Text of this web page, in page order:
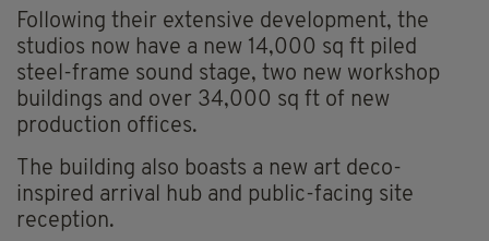
Following their extensive development, the
studios now have a new 14,000 sq ft piled
steel-frame sound stage, two new workshop
buildings and over 34,000 sq ft of new
production offices.
The building also boasts a new art deco-
inspired arrival hub and public-facing site
reception.